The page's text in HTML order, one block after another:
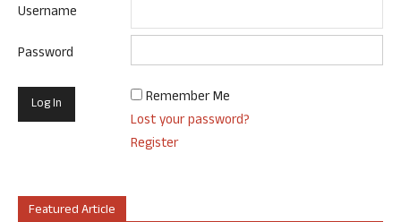
Username
Password
Remember Me
Lost your password?
Register
Featured Article